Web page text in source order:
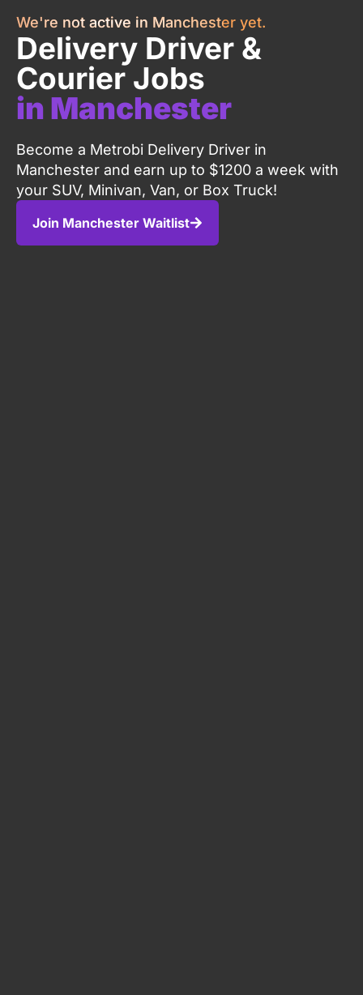
We're not active in Manchester yet.
Delivery Driver &
Courier Jobs
in Manchester
Become a Metrobi Delivery Driver in
Manchester and earn up to $1200 a week with
your SUV, Minivan, Van, or Box Truck!
Join Manchester Waitlist